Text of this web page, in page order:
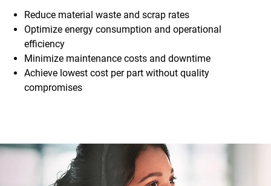
Reduce material waste and scrap rates
Optimize energy consumption and operational
efficiency
Minimize maintenance costs and downtime
Achieve lowest cost per part without quality
compromises